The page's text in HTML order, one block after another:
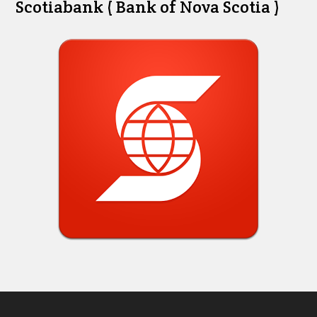
Scotiabank ( Bank of Nova Scotia )